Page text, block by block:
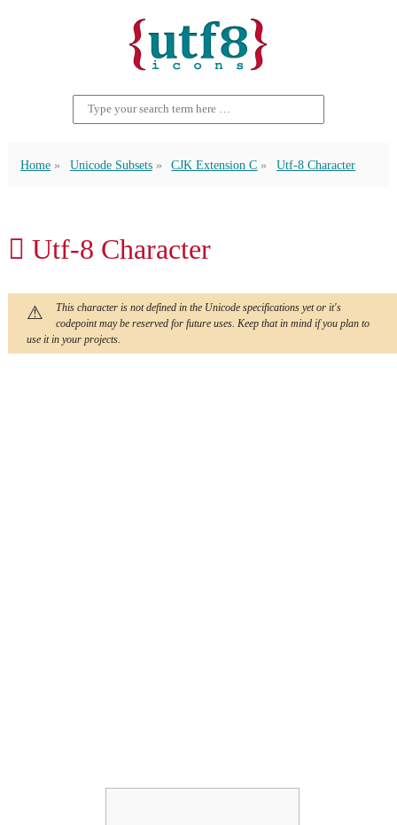
Home Unicode Subsets CJK Extension C Utf-8 Character
𪥶 Utf-8 Character
This character is not defined in the Unicode specifications yet or it's
codepoint may be reserved for future uses. Keep that in mind if you plan to
use it in your projects.